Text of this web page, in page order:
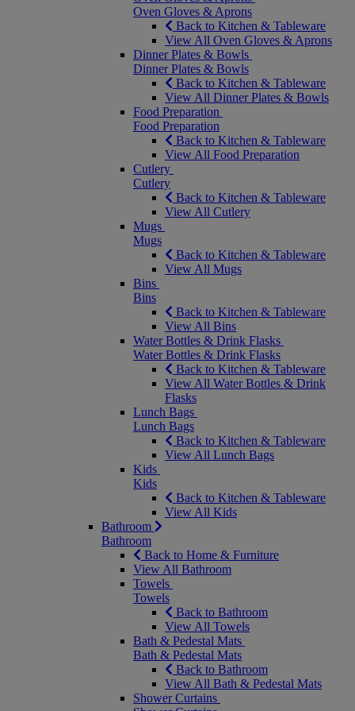
Oven Gloves & Aprons
Back to Kitchen & Tableware
View All Oven Gloves & Aprons
Dinner Plates & Bowls
Dinner Plates & Bowls
Back to Kitchen & Tableware
View All Dinner Plates & Bowls
Food Preparation
Food Preparation
Back to Kitchen & Tableware
View All Food Preparation
Cutlery
Cutlery
Back to Kitchen & Tableware
View All Cutlery
Mugs
Mugs
Back to Kitchen & Tableware
View All Mugs
Bins
Bins
Back to Kitchen & Tableware
View All Bins
Water Bottles & Drink Flasks
Water Bottles & Drink Flasks
Back to Kitchen & Tableware
View All Water Bottles & Drink
Flasks
Lunch Bags
Lunch Bags
Back to Kitchen & Tableware
View All Lunch Bags
Kids
Kids
Back to Kitchen & Tableware
View All Kids
Bathroom
Bathroom
Back to Home & Furniture
View All Bathroom
Towels
Towels
Back to Bathroom
View All Towels
Bath & Pedestal Mats
Bath & Pedestal Mats
Back to Bathroom
View All Bath & Pedestal Mats
Shower Curtains